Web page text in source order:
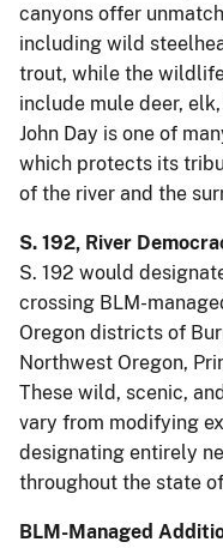
canyons offer
including wild
trout, while the
include mule deer,
John Day is one of
which protects its
of the river and the
S. 192, River
S. 192 would
crossing BLM-
Oregon districts of
Northwest Oregon,
These wild, scenic,
vary from modifying
designating entirely
throughout the state
BLM-Managed